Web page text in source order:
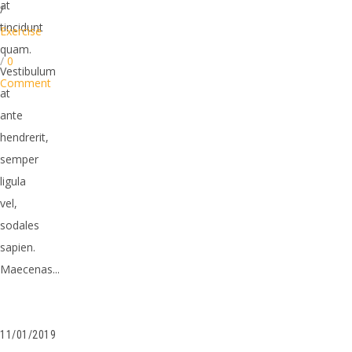
at
tincidunt
quam.
Vestibulum
at
ante
hendrerit,
semper
ligula
vel,
sodales
sapien.
Maecenas...
/
Exercise
/0
Comment
11/01/2019